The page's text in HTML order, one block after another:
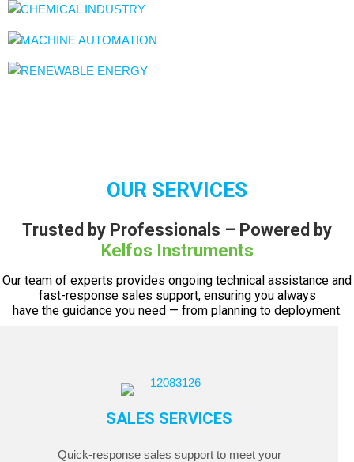
OUR SERVICES
Trusted by Professionals – Powered by
Kelfos Instruments
Our team of experts provides ongoing technical assistance and
fast-response sales support, ensuring you always
have the guidance you need — from planning to deployment.
SALES SERVICES
Quick-response sales support to meet your